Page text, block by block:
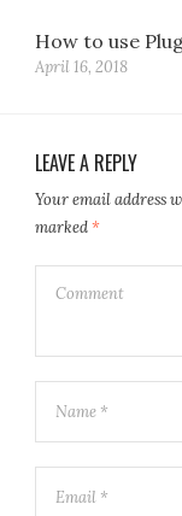
How to use
April 16, 2018
LEAVE A REPLY
Your email address
marked*